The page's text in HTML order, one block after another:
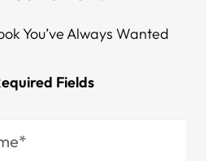
You’ve Always Wanted​​​​​​
Fields